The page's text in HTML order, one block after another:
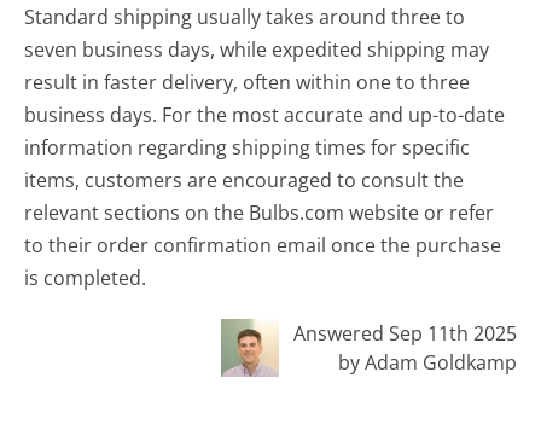
Standard shipping usually takes around three to
seven business days, while expedited shipping may
result in faster delivery, often within one to three
business days. For the most accurate and up-to-date
information regarding shipping times for specific
items, customers are encouraged to consult the
relevant sections on the Bulbs.com website or refer
to their order confirmation email once the purchase
is completed.
Answered Sep 11th 2025
by Adam Goldkamp